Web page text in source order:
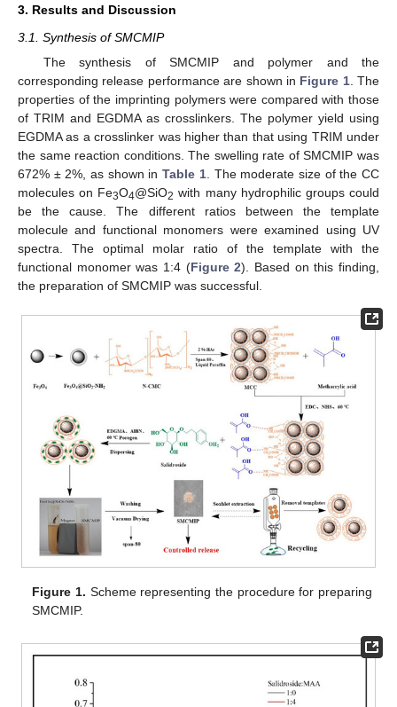
3. Results and Discussion
3.1. Synthesis of SMCMIP
The synthesis of SMCMIP and polymer and the
corresponding release performance are shown in Figure 1. The
properties of the imprinting polymers were compared with those
of TRIM and EGDMA as crosslinkers. The polymer yield using
EGDMA as a crosslinker was higher than that using TRIM under
the same reaction conditions. The swelling rate of SMCMIP was
672% ± 2%, as shown inTable 1. The moderate size of the CC
molecules on Fe3O4@SiO2 with many hydrophilic groups could
be the cause. The different ratios between the template
molecule and functional monomers were examined using UV
spectra. The optimal molar ratio of the template with the
functional monomer was 1:4 (Figure 2). Based on this finding,
the preparation of SMCMIP was successful.
Figure 1. Scheme representing the procedure for preparing
SMCMIP.